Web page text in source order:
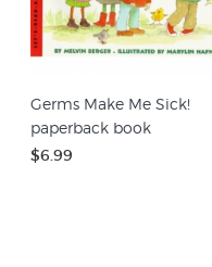
Germs Make Me Sick!
paperback book
$6.99